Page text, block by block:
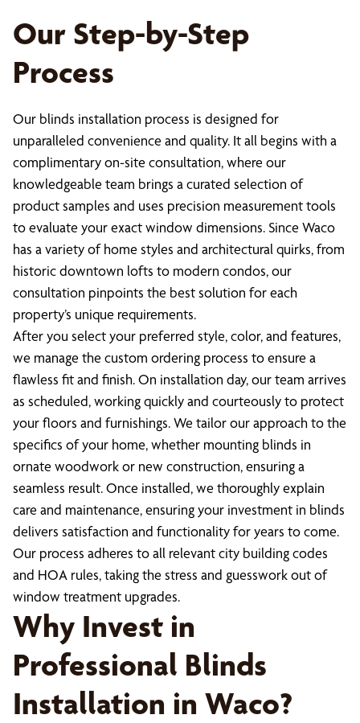
Our Step-by-Step
Process
Our blinds installation process is designed for
unparalleled convenience and quality. It all begins with a
complimentary on-site consultation, where our
knowledgeable team brings a curated selection of
product samples and uses precision measurement tools
to evaluate your exact window dimensions. Since Waco
has a variety of home styles and architectural quirks, from
historic downtown lofts to modern condos, our
consultation pinpoints the best solution for each
property’s unique requirements.
After you select your preferred style, color, and features,
we manage the custom ordering process to ensure a
flawless fit and finish. On installation day, our team arrives
as scheduled, working quickly and courteously to protect
your floors and furnishings. We tailor our approach to the
specifics of your home, whether mounting blinds in
ornate woodwork or new construction, ensuring a
seamless result. Once installed, we thoroughly explain
care and maintenance, ensuring your investment in blinds
delivers satisfaction and functionality for years to come.
Our process adheres to all relevant city building codes
and HOA rules, taking the stress and guesswork out of
window treatment upgrades.
Why Invest in
Professional Blinds
Installation in Waco?